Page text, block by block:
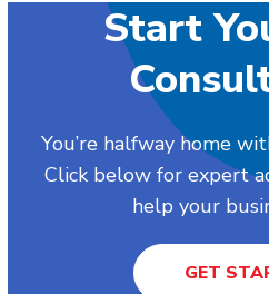
Start
You’re halfway home
Click below for expert
help your
GET